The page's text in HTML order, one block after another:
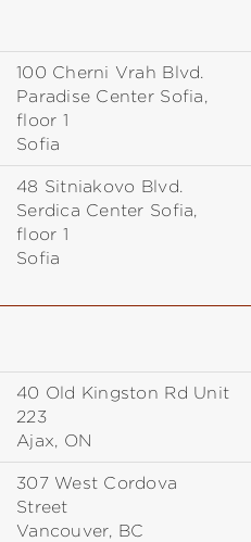
100 Cherni Vrah Blvd.
Paradise Center Sofia,
floor 1
Sofia
48 Sitniakovo Blvd.
Serdica Center Sofia,
floor 1
Sofia
40 Old Kingston Rd Unit
223
Ajax, ON
307 West Cordova
Street
Vancouver, BC